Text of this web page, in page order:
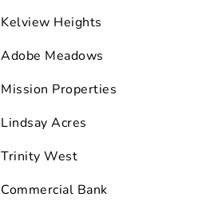
Kelview Heights
Adobe Meadows
Mission Properties
Lindsay Acres
Trinity West
Commercial Bank